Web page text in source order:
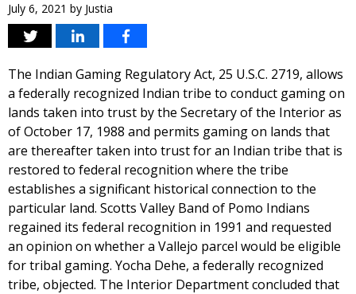
July 6, 2021 by Justia
The Indian Gaming Regulatory Act, 25 U.S.C. 2719, allows
a federally recognized Indian tribe to conduct gaming on
lands taken into trust by the Secretary of the Interior as
of October 17, 1988 and permits gaming on lands that
are thereafter taken into trust for an Indian tribe that is
restored to federal recognition where the tribe
establishes a significant historical connection to the
particular land. Scotts Valley Band of Pomo Indians
regained its federal recognition in 1991 and requested
an opinion on whether a Vallejo parcel would be eligible
for tribal gaming. Yocha Dehe, a federally recognized
tribe, objected. The Interior Department concluded that